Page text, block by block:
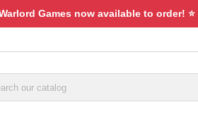
Warlord Games now available to order! ⭐